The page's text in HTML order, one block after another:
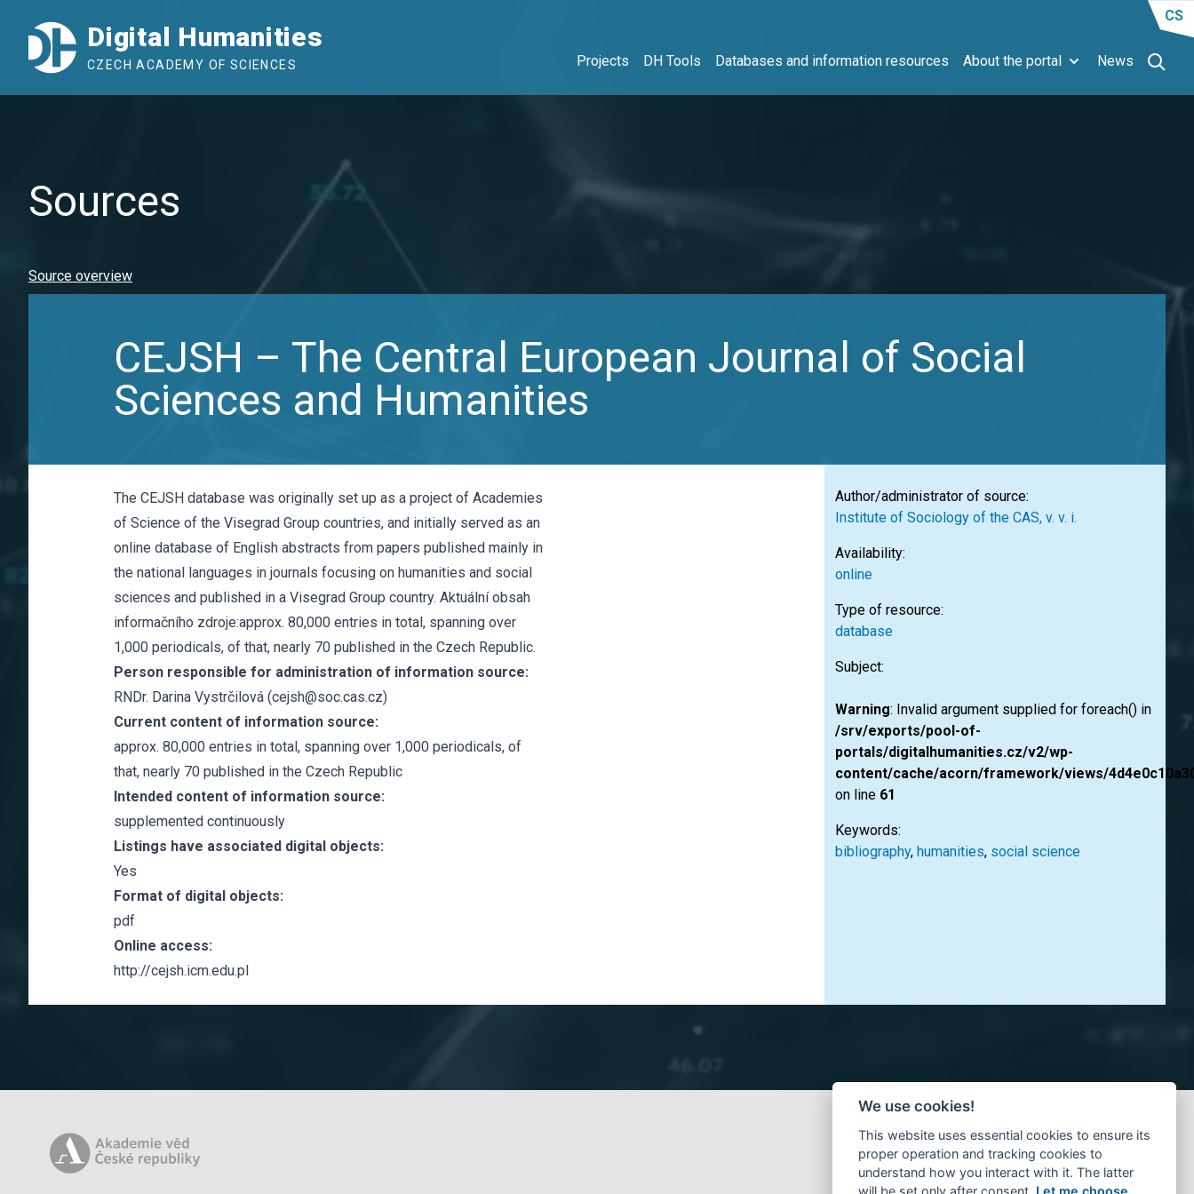
Digital Humanities
CZECH ACADEMY OF SCIENCES Projects DH Tools Databases and information resources About the portal News
CS
Sources
Source overview
CEJSH – The Central European Journal of Social
Sciences and Humanities
The CEJSH database was originally set up as a project of Academies
of Science of the Visegrad Group countries, and initially served as an
online database of English abstracts from papers published mainly in
the national languages in journals focusing on humanities and social
sciences and published in a Visegrad Group country. Aktuální obsah
informačního zdroje:approx. 80,000 entries in total, spanning over
1,000 periodicals, of that, nearly 70 published in the Czech Republic.
Person responsible for administration of information source:
RNDr. Darina Vystrčilová (cejsh@soc.cas.cz)
Current content of information source:
approx. 80,000 entries in total, spanning over 1,000 periodicals, of
that, nearly 70 published in the Czech Republic
Intended content of information source:
supplemented continuously
Listings have associated digital objects:
Yes
Format of digital objects:
pdf
Online access:
http://cejsh.icm.edu.pl
Author/administrator of source:
Institute of Sociology of the CAS, v. v. i.
Availability:
online
Type of resource:
database
Subject:
Warning: Invalid argument supplied for foreach() in
/srv/exports/pool-of-
portals/digitalhumanities.cz/v2/wp-
content/cache/acorn/framework/views/
on line 61
Keywords:
bibliography, humanities, social science
We use cookies!
This website uses essential cookies to ensure its
proper operation and tracking cookies to
understand how you interact with it. The latter
will be set only after consent. Let me choose